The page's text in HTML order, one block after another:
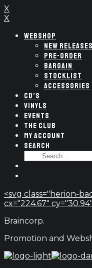
X
X
WEBSHOP
NEW
PRE-ORDER
BARGAIN
STOCKLIST
ACCESSORIES
CD’S
VINYLS
EVENTS
THE CLUB
MY ACCOUNT
SEARCH
SEARCH
<svg class="herion-
cx="224.67"
Braincorp.
Promotion and